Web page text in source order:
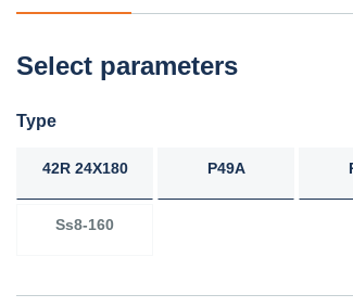
Select parameters
Type
42R 24X180 P49A
Ss8-160